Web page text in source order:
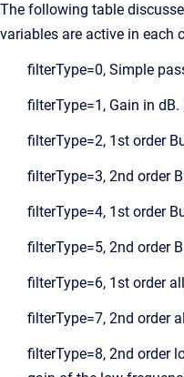
The following table
variables are active in each
filterType=0, Simple
filterType=1, Gain in dB.
filterType=2, 1st order
filterType=3, 2nd order
filterType=4, 1st order
filterType=5, 2nd order
filterType=6, 1st order
filterType=7, 2nd order
filterType=8, 2nd order